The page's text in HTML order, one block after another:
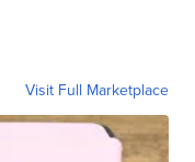
Visit Full Marketplace